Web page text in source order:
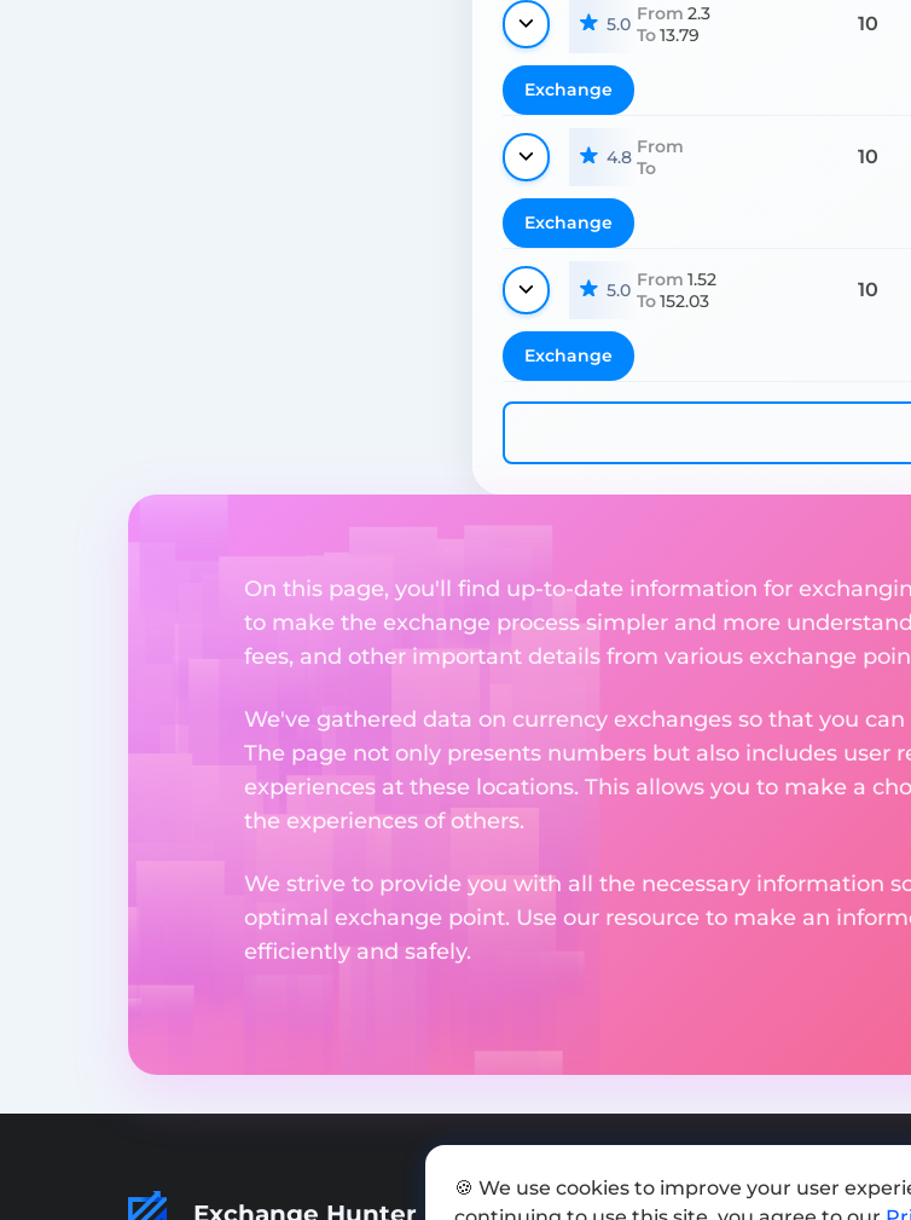
5.0 From 2.3
To13.79 10
Exchange
4.8 From
To
10
Exchange
5.0 From 1.52
To152.03 10
Exchange
On this page, you'll find up-to-date information for
to make the exchange process simpler and more
fees, and other important details from various exchange
We've gathered data on currency exchanges so that you
The page not only presents numbers but also includes user
experiences at these locations. This allows you to make a
the experiences of others.
We strive to provide you with all the necessary information
optimal exchange point. Use our resource to make an
efficiently and safely.
Add
🍪 We use cookies to improve your user